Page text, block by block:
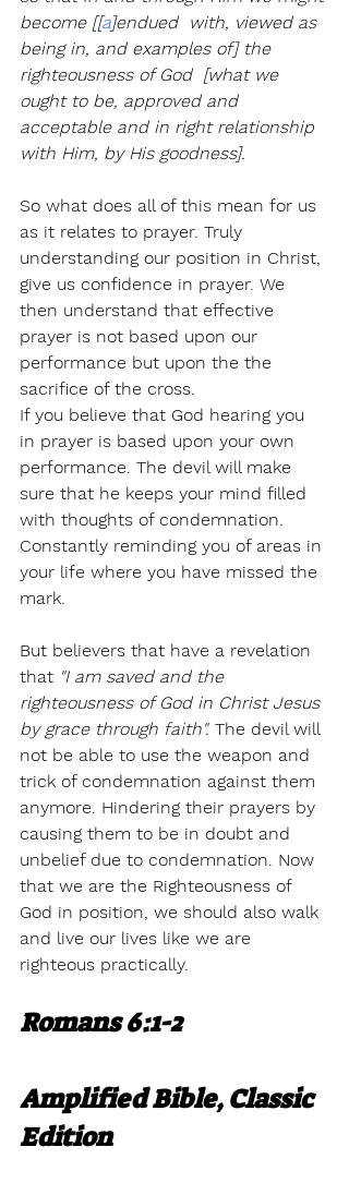
become [[a]endued  with, viewed as
being in, and examples of] the
righteousness of God  [what we
ought to be, approved and
acceptable and in right relationship
with Him, by His goodness].
So what does all of this mean for us
as it relates to prayer. Truly
understanding our position in Christ,
give us confidence in prayer. We
then understand that effective
prayer is not based upon our
performance but upon the the
sacrifice of the cross.
If you believe that God hearing you
in prayer is based upon your own
performance. The devil will make
sure that he keeps your mind filled
with thoughts of condemnation.
Constantly reminding you of areas in
your life where you have missed the
mark.
But believers that have a revelation
that "I am saved and the
righteousness of God in Christ Jesus
by grace through faith". The devil will
not be able to use the weapon and
trick of condemnation against them
anymore. Hindering their prayers by
causing them to be in doubt and
unbelief due to condemnation. Now
that we are the Righteousness of
God in position, we should also walk
and live our lives like we are
righteous practically.
Romans 6:1-2
Amplified Bible, Classic
Edition